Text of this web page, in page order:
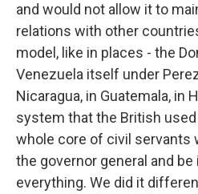
and would not allow it to
relations with other
model, like in places - the
Venezuela itself under
Nicaragua, in Guatemala, in
system that the British
whole core of civil servants
the governor general and be
everything. We did it